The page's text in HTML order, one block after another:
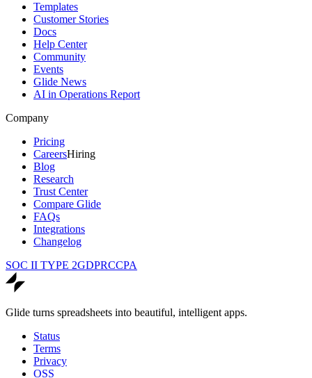
Templates
Customer Stories
Docs
Help Center
Community
Events
Glide News
AI in Operations Report
Company
Pricing
CareersHiring
Blog
Research
Trust Center
Compare Glide
FAQs
Integrations
Changelog
SOC II TYPE 2GDPRCCPA
Glide turns spreadsheets into beautiful, intelligent apps.
Status
Terms
Privacy
OSS